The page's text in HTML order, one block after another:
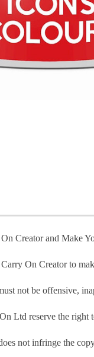
Creator and Make
On Creator to
not be offensive,
Ltd reserve the right
not infringe the